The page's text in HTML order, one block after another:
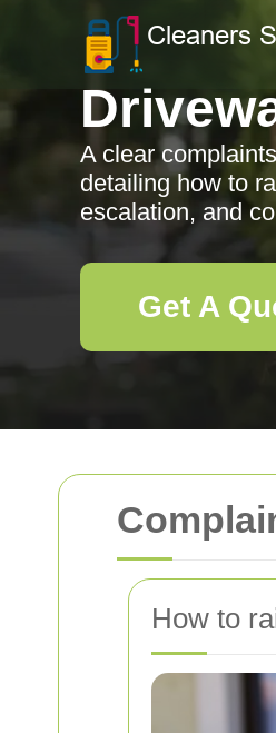
How to
A clear
detailing how to
escalation, and
Get A